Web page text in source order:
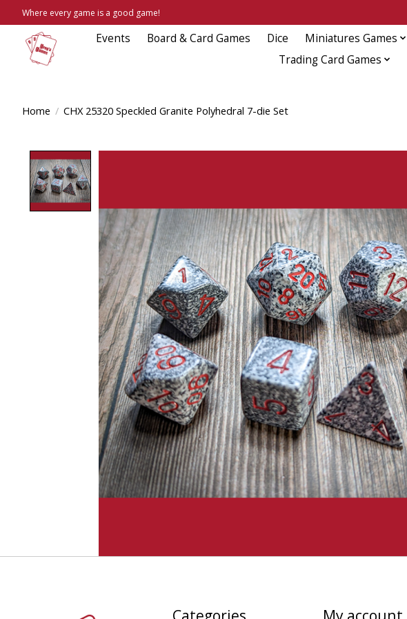
Where every game is a good game!
Events Board & Card Games Dice Miniatures Games
Trading Card Games
Home / CHX 25320 Speckled Granite Polyhedral 7-die Set